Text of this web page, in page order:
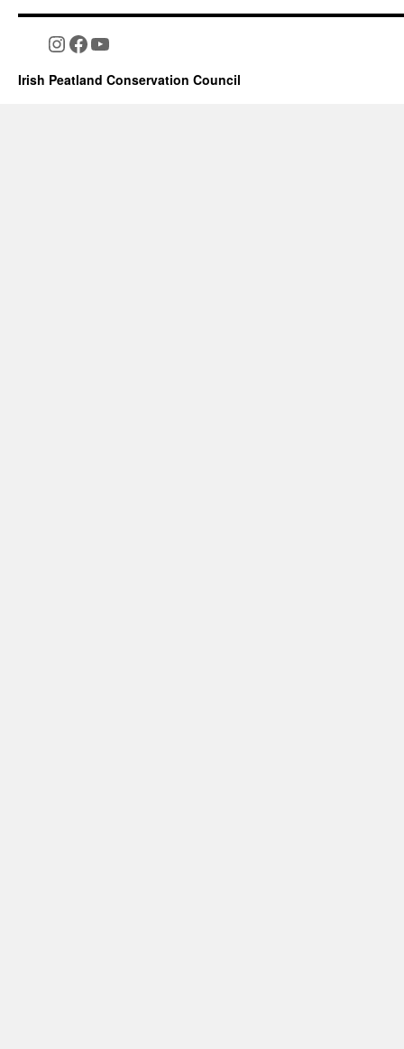
Instagram
Facebook
YouTube
Irish Peatland Conservation Council